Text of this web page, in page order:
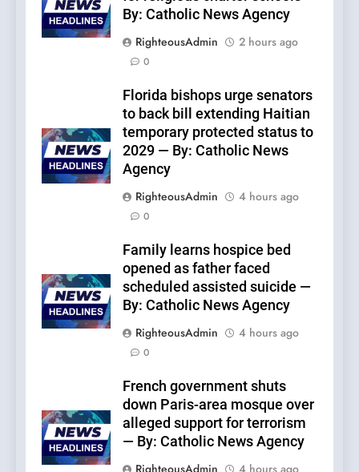
By: Catholic News Agency
RighteousAdmin
2 hours ago
0
Florida bishops urge senators
to back bill extending Haitian
temporary protected status to
2029 — By: Catholic News
Agency
RighteousAdmin
4 hours ago
0
Family learns hospice bed
opened as father faced
scheduled assisted suicide —
By: Catholic News Agency
RighteousAdmin
4 hours ago
0
French government shuts
down Paris-area mosque over
alleged support for terrorism
— By: Catholic News Agency
RighteousAdmin
4 hours ago